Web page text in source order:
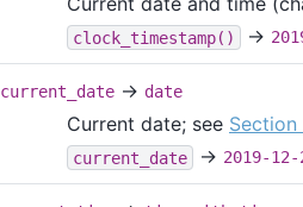
clock_timestamp() →
current_date → date
Current date; see Section
current_date → 2019-12-